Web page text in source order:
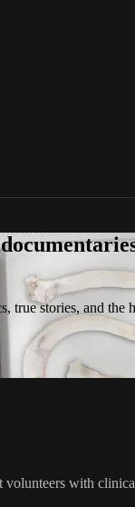
true stories, and the
with